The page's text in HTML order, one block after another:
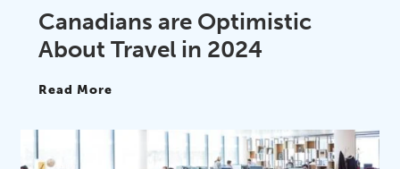
Canadians are Optimistic
About Travel in 2024
Read More